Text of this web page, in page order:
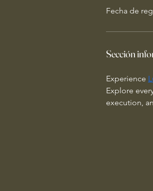
Fecha de
Sección
Experience
Explore
execution,